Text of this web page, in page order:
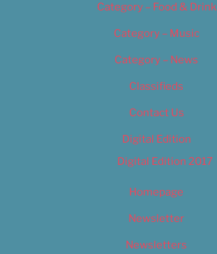
Category – Food & Drink
Category – Music
Category – News
Classifieds
Contact Us
Digital Edition
Digital Edition 2017
Homepage
Newsletter
Newsletters